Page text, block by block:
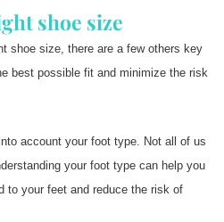
shoe size
shoe size, there are a few others key
best possible fit and minimize the risk
account your foot type. Not all of us
your foot type can help you
to your feet and reduce the risk of